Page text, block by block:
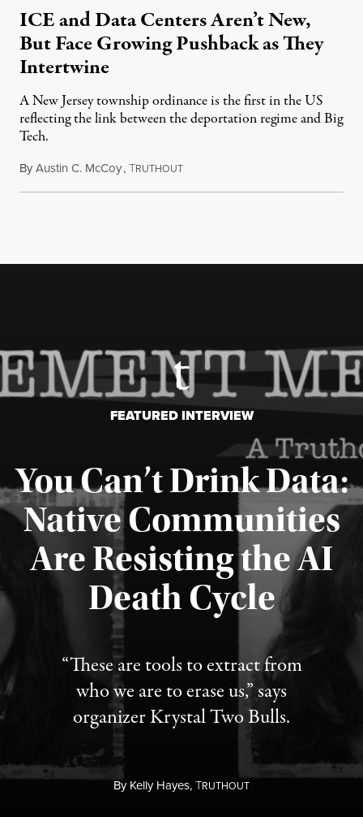
ICE and Data Centers Aren’t New,
But Face Growing Pushback as They
Intertwine
A New Jersey township ordinance is the first in the US
reflecting the link between the deportation regime and Big
Tech.
ByAustin C. McCoy,TRUTHOUTAugust 8, 2026
FEATURED INTERVIEW
You Can’t Drink Data:
Native Communities
Are Resisting the AI
Death Cycle
“These are tools to extract from
who we are to erase us,” says
organizer Krystal Two Bulls.
ByKelly Hayes,TRUTHOUT
Published August 6, 2026